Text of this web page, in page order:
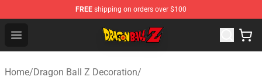
FREE shipping on orders over $100
Open menu
Dragon Ball Z Store - Official Dragon Ball Z Merchandise
Home/Dragon Ball Z Decoration/